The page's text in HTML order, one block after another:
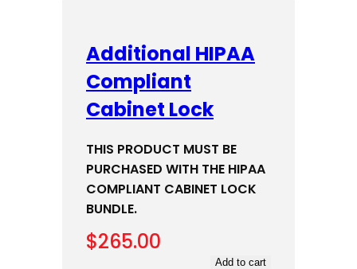
Additional HIPAA
Compliant
Cabinet Lock
THIS PRODUCT MUST BE
PURCHASED WITH THE HIPAA
COMPLIANT CABINET LOCK
BUNDLE.
$265.00
Add to cart